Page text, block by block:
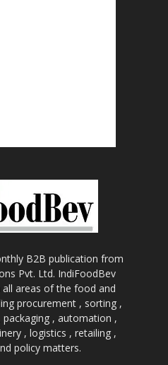
B2B publication from
Pvt. Ltd. IndiFoodBev
areas of the food and
procurement , sorting ,
, automation ,
, logistics , retailing ,
policy matters.